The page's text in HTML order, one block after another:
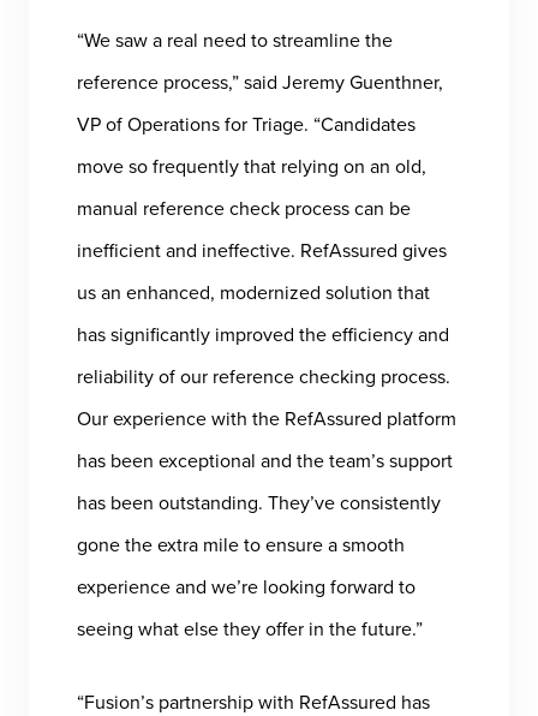
“We saw a real need to streamline the
reference process,” said Jeremy Guenthner,
VP of Operations for Triage. “Candidates
move so frequently that relying on an old,
manual reference check process can be
inefficient and ineffective. RefAssured gives
us an enhanced, modernized solution that
has significantly improved the efficiency and
reliability of our reference checking process.
Our experience with the RefAssured platform
has been exceptional and the team’s support
has been outstanding. They’ve consistently
gone the extra mile to ensure a smooth
experience and we’re looking forward to
seeing what else they offer in the future.”
“Fusion’s partnership with RefAssured has